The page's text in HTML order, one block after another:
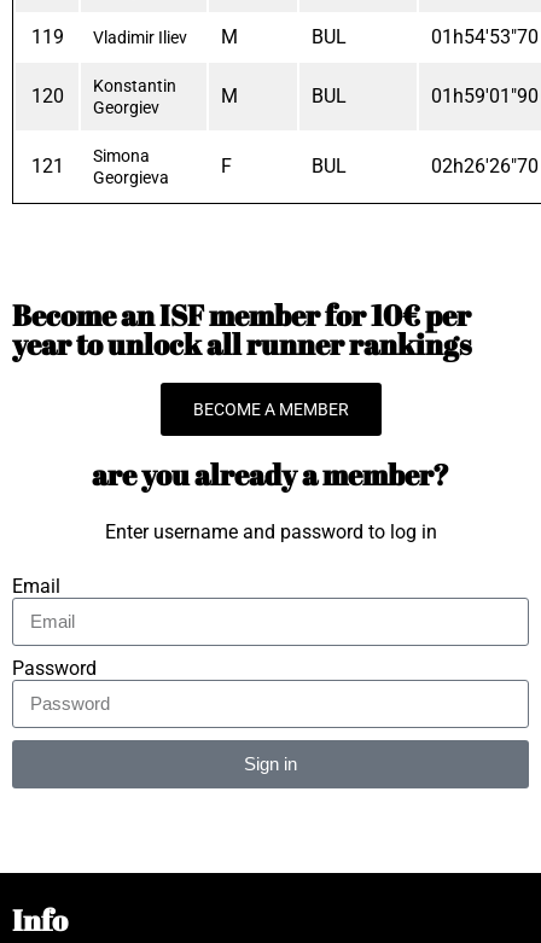
119 Vladimir Iliev M BUL 01h54'53"70
120
Konstantin
Georgiev
M BUL 01h59'01"90
121
Simona
Georgieva
F BUL 02h26'26"70
Become an ISF member for 10€ per
year to unlock all runner rankings
BECOME A MEMBER
are you already a member?
Enter username and password to log in
Email
Password
Sign in
Info